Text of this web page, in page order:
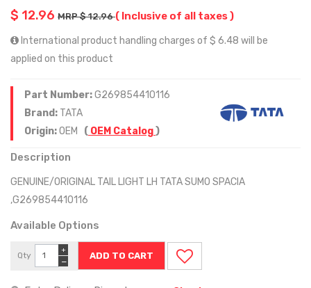
$ 12.96 MRP $ 12.96( Inclusive of all taxes )
International product handling charges of $ 6.48 will be
applied on this product
Part Number:G269854410116
Brand: TATA
Origin:OEM ( OEM Catalog)
Description
GENUINE/ORIGINAL TAIL LIGHT LH TATA SUMO SPACIA
,G269854410116
Available Options
Qty
−
+